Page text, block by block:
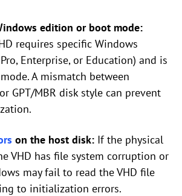
edition or boot mode:
requires specific Windows
Enterprise, or Education) and is
A mismatch between
GPT/MBR disk style can prevent
on the host disk: If the physical
VHD has file system corruption or
may fail to read the VHD file
to initialization errors.